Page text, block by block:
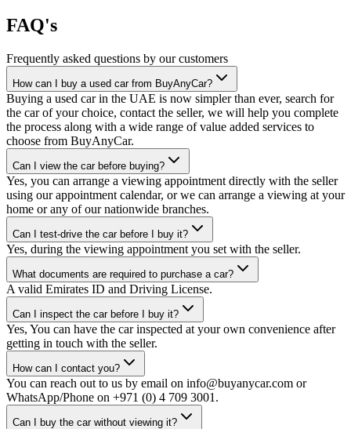
FAQ's
Frequently asked questions by our customers
How can I buy a used car from BuyAnyCar?
Buying a used car in the UAE is now simpler than ever, search for
the car of your choice, contact the seller, we will help you complete
the process along with a wide range of value added services to
choose from BuyAnyCar.
Can I view the car before buying?
Yes, you can arrange a viewing appointment directly with the seller
using our appointment calendar, or we can arrange a viewing at your
home or any of our nationwide branches.
Can I test-drive the car before I buy it?
Yes, during the viewing appointment you set with the seller.
What documents are required to purchase a car?
A valid Emirates ID and Driving License.
Can I inspect the car before I buy it?
Yes, You can have the car inspected at your own convenience after
getting in touch with the seller.
How can I contact you?
You can reach out to us by email on info@buyanycar.com or
WhatsApp/Phone on +971 (0) 4 709 3001.
Can I buy the car without viewing it?